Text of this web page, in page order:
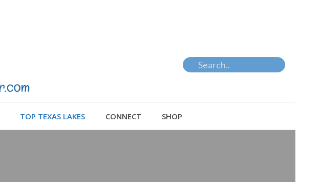
TOP TEXAS LAKES CONNECT SHOP